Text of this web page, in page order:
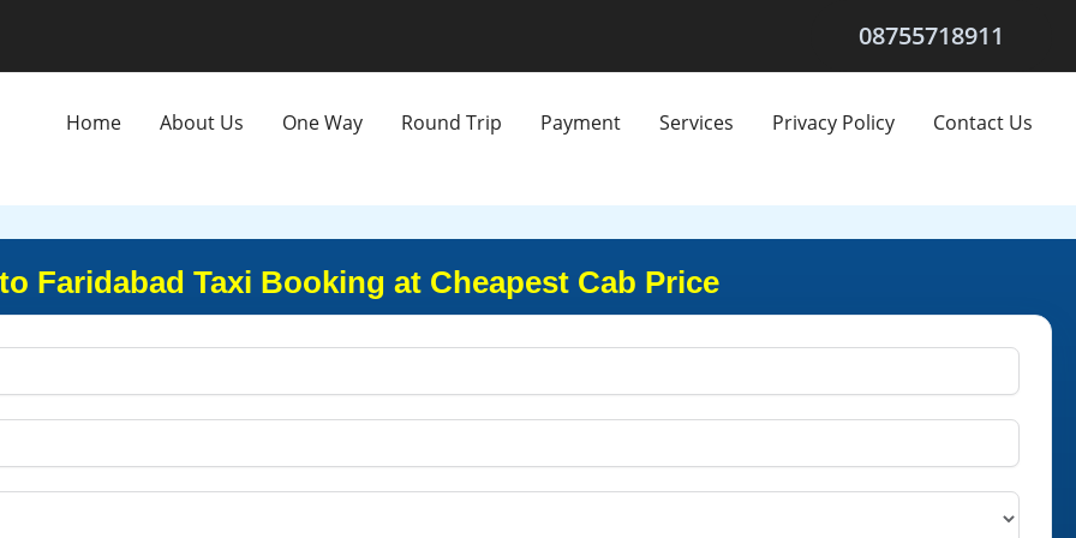
08755718911
Home About Us One Way Round Trip Payment Services Privacy Policy Contact Us
Faridabad Taxi Booking at Cheapest Cab Price